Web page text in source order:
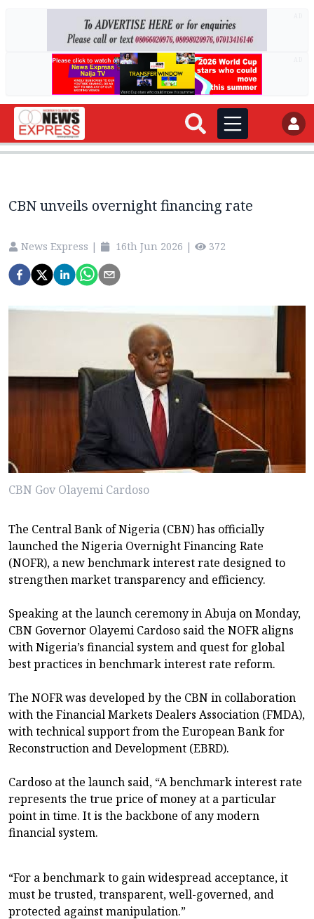
CBN unveils overnight financing rate
News Express | 16th Jun 2026 | 372
CBN Gov Olayemi Cardoso
The Central Bank of Nigeria (CBN) has officially
launched the Nigeria Overnight Financing Rate
(NOFR), a new benchmark interest rate designed to
strengthen market transparency and efficiency.
Speaking at the launch ceremony in Abuja on Monday,
CBN Governor Olayemi Cardoso said the NOFR aligns
with Nigeria’s financial system and quest for global
best practices in benchmark interest rate reform.
The NOFR was developed by the CBN in collaboration
with the Financial Markets Dealers Association (FMDA),
with technical support from the European Bank for
Reconstruction and Development (EBRD).
Cardoso at the launch said, “A benchmark interest rate
represents the true price of money at a particular
point in time. It is the backbone of any modern
financial system.
“For a benchmark to gain widespread acceptance, it
must be trusted, transparent, well-governed, and
protected against manipulation.”